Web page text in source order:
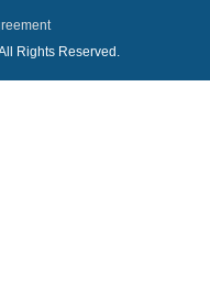
Rights Reserved.